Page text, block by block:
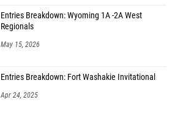
Entries Breakdown: Wyoming 1A -2A West
Regionals
May 15, 2026
Entries Breakdown: Fort Washakie Invitational
Apr 24, 2025